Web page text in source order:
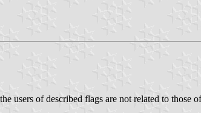
users of described flags are not related to those